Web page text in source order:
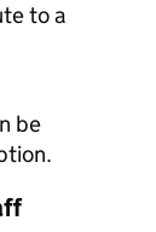
to a
be